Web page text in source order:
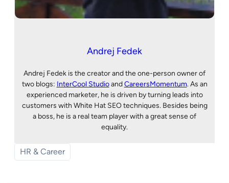
Andrej Fedek
Andrej Fedek is the creator and the one-person owner of
two blogs: InterCool StudioandCareersMomentum. As an
experienced marketer, he is driven by turning leads into
customers with White Hat SEO techniques. Besides being
a boss, he is a real team player with a great sense of
equality.
HR & Career